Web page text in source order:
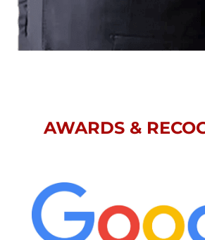
AWARDS &